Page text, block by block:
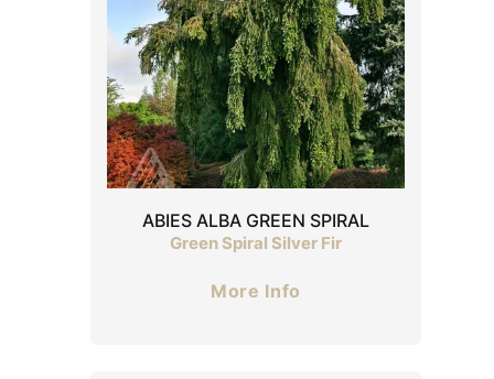
ABIES ALBA GREEN SPIRAL
Green Spiral Silver Fir
More Info